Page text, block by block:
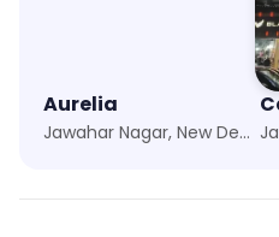
Aurelia
Jawahar Nagar, New Delhi